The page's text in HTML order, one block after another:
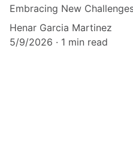
Embracing New
Henar Garcia Martinez
5/9/2026
1 min read